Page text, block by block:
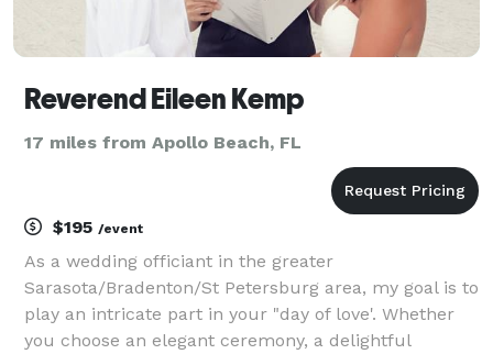
Reverend Eileen Kemp
17 miles from Apollo Beach, FL
$195 /event
As a wedding officiant in the greater
Sarasota/Bradenton/St Petersburg area, my goal is to
play an intricate part in your "day of love'. Whether
you choose an elegant ceremony, a delightful